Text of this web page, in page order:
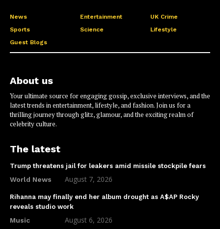
News Entertainment
UK Crime
Sports
Science
Lifestyle
Guest Blogs
About us
Your ultimate source for engaging gossip, exclusive interviews, and the
latest trends in entertainment, lifestyle, and fashion. Join us for a
thrilling journey through glitz, glamour, and the exciting realm of
celebrity culture.
The latest
Trump threatens jail for leakers amid missile stockpile fears
World News August 7, 2026
Rihanna may finally end her album drought as A$AP Rocky
reveals studio work
Music August 6, 2026